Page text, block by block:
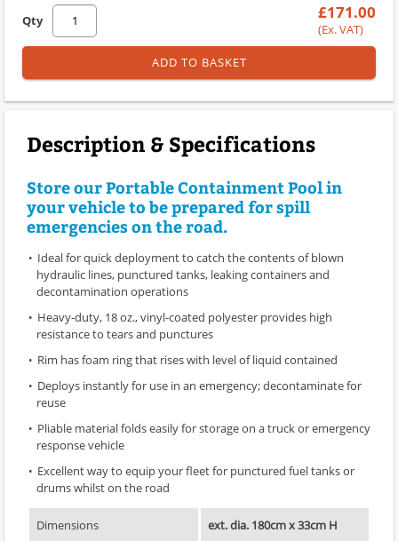
Qty £171.00
(Ex. VAT)
ADD TO BASKET
Description & Specifications
Store our Portable Containment Pool in
your vehicle to be prepared for spill
emergencies on the road.
Ideal for quick deployment to catch the contents of blown
hydraulic lines, punctured tanks, leaking containers and
decontamination operations
Heavy-duty, 18 oz., vinyl-coated polyester provides high
resistance to tears and punctures
Rim has foam ring that rises with level of liquid contained
Deploys instantly for use in an emergency; decontaminate for
reuse
Pliable material folds easily for storage on a truck or emergency
response vehicle
Excellent way to equip your fleet for punctured fuel tanks or
drums whilst on the road
Dimensions ext. dia. 180cm x 33cm H